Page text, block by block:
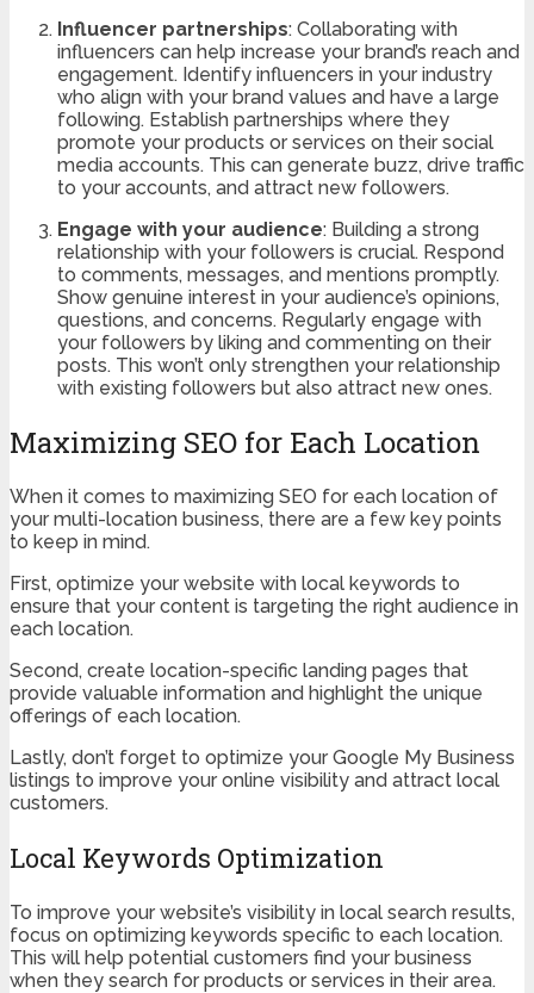
Influencer partnerships: Collaborating with
influencers can help increase your brand’s reach and
engagement. Identify influencers in your industry
who align with your brand values and have a large
following. Establish partnerships where they
promote your products or services on their social
media accounts. This can generate buzz, drive traffic
to your accounts, and attract new followers.
Engage with your audience: Building a strong
relationship with your followers is crucial. Respond
to comments, messages, and mentions promptly.
Show genuine interest in your audience’s opinions,
questions, and concerns. Regularly engage with
your followers by liking and commenting on their
posts. This won’t only strengthen your relationship
with existing followers but also attract new ones.
Maximizing SEO for Each Location
When it comes to maximizing SEO for each location of
your multi-location business, there are a few key points
to keep in mind.
First, optimize your website with local keywords to
ensure that your content is targeting the right audience in
each location.
Second, create location-specific landing pages that
provide valuable information and highlight the unique
offerings of each location.
Lastly, don’t forget to optimize your Google My Business
listings to improve your online visibility and attract local
customers.
Local Keywords Optimization
To improve your website’s visibility in local search results,
focus on optimizing keywords specific to each location.
This will help potential customers find your business
when they search for products or services in their area.